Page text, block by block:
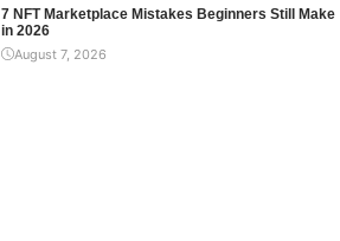
7 NFT Marketplace Mistakes Beginners Still Make
in 2026
August 7, 2026